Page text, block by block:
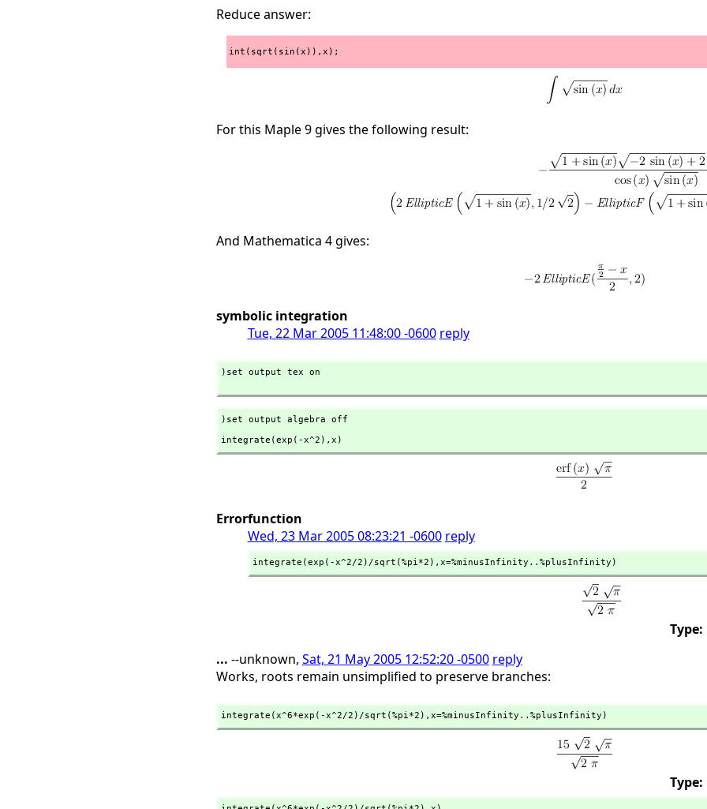
Reduce answer:
int(sqrt(sin(x)),x);
For this Maple 9 gives the following result:
And Mathematica 4 gives:
symbolic integration
Tue, 22 Mar 2005 11:48:00 -0600 reply
)set output tex on
)set output algebra off
integrate(exp(-x^2), x)
Errorfunction
Wed, 23 Mar 2005 08:23:21 -0600 reply
integrate(exp(-x^2/2)/sqrt(%pi*2), x=%minusInfinity..%plusInfinity)
Type:
... --unknown, Sat, 21 May 2005 12:52:20 -0500 reply
Works, roots remain unsimplified to preserve branches:
integrate(x^6*exp(-x^2/2)/sqrt(%pi*2), x=%minusInfinity..%plusInfinity)
Type: